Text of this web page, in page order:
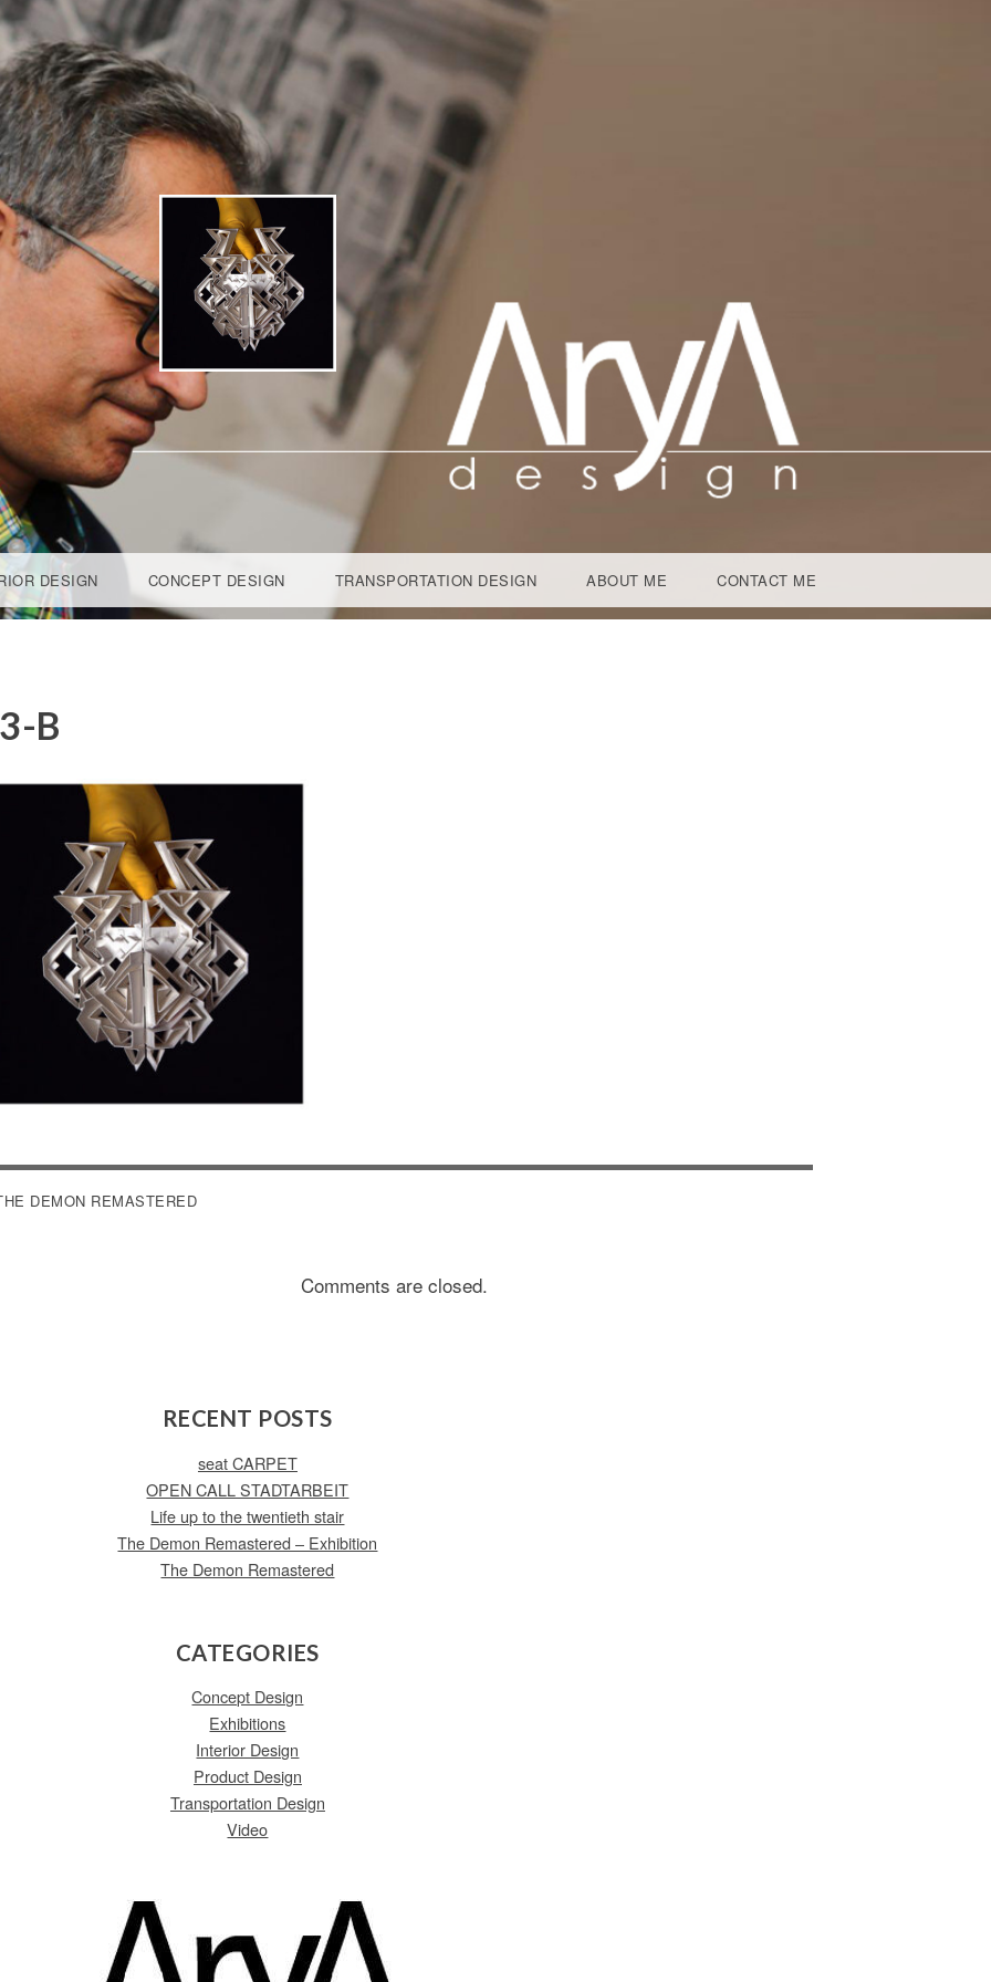
design
DESIGN CONCEPT DESIGN TRANSPORTATION DESIGN ABOUT ME CONTACT ME
B
DEMON REMASTERED
Comments are closed.
RECENT POSTS
seat CARPET
OPEN CALL STADTARBEIT
Life up to the twentieth stair
The Demon Remastered – Exhibition
The Demon Remastered
CATEGORIES
Concept Design
Exhibitions
Interior Design
Product Design
Transportation Design
Video